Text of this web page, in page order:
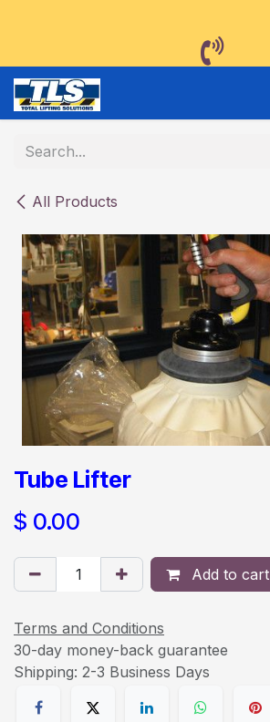
All Products
Tube Lifter
$ 0.00
Add to cart
Terms and Conditions
30-day money-back guarantee
Shipping: 2-3 Business Days